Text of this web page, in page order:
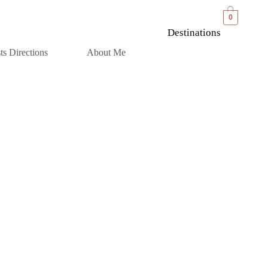
0
Directions About Me
Destinations